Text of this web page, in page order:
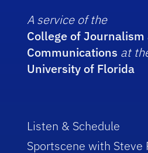
A service of the
College of Journalism
Communications at
University of Florida
Listen & Schedule
Sportscene with Steve